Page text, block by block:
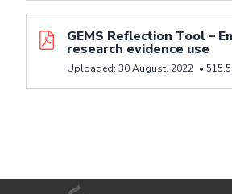
GEMS Reflection Tool –
research evidence use
Uploaded: 30 August, 2022 •
Download resource GEMS